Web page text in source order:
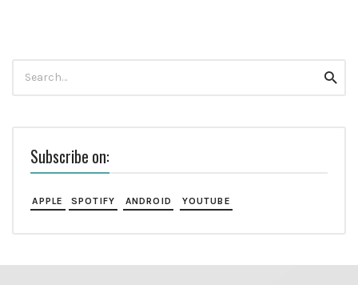
for:
Subscribe on:
APPLE SPOTIFY ANDROID YOUTUBE